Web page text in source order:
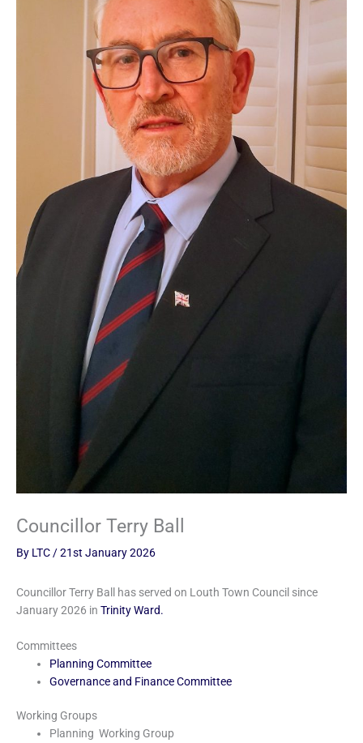
Councillor Terry Ball
By LTC/21st January 2026
Councillor Terry Ball has served on Louth Town Council since
January 2026 in Trinity Ward.
Committees
Planning Committee
Governance and Finance Committee
Working Groups
Planning Working Group